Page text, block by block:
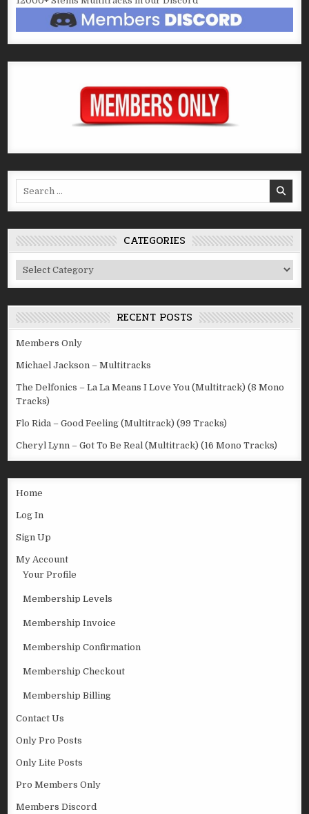
CATEGORIES
Categories
RECENT POSTS
Members Only
Michael Jackson – Multitracks
The Delfonics – La La Means I Love You (Multitrack) (8 Mono
Tracks)
Flo Rida – Good Feeling (Multitrack) (99 Tracks)
Cheryl Lynn – Got To Be Real (Multitrack) (16 Mono Tracks)
Home
Log In
Sign Up
My Account
Your Profile
Membership Levels
Membership Invoice
Membership Confirmation
Membership Checkout
Membership Billing
Contact Us
Only Pro Posts
Only Lite Posts
Pro Members Only
Members Discord